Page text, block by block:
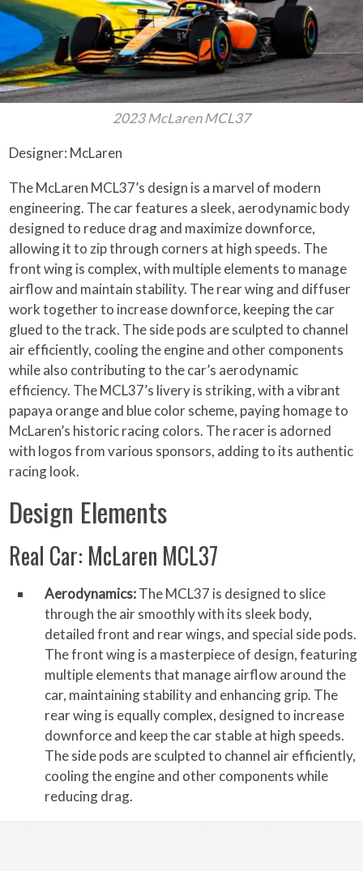
2023 McLaren MCL37
Designer: McLaren
The McLaren MCL37’s design is a marvel of modern
engineering. The car features a sleek, aerodynamic body
designed to reduce drag and maximize downforce,
allowing it to zip through corners at high speeds. The
front wing is complex, with multiple elements to manage
airflow and maintain stability. The rear wing and diffuser
work together to increase downforce, keeping the car
glued to the track. The side pods are sculpted to channel
air efficiently, cooling the engine and other components
while also contributing to the car’s aerodynamic
efficiency. The MCL37’s livery is striking, with a vibrant
papaya orange and blue color scheme, paying homage to
McLaren’s historic racing colors. The racer is adorned
with logos from various sponsors, adding to its authentic
racing look.
Design Elements
Real Car: McLaren MCL37
Aerodynamics:The MCL37 is designed to slice
through the air smoothly with its sleek body,
detailed front and rear wings, and special side pods.
The front wing is a masterpiece of design, featuring
multiple elements that manage airflow around the
car, maintaining stability and enhancing grip. The
rear wing is equally complex, designed to increase
downforce and keep the car stable at high speeds.
The side pods are sculpted to channel air efficiently,
cooling the engine and other components while
reducing drag.